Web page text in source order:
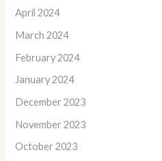
April 2024
March 2024
February 2024
January 2024
December 2023
November 2023
October 2023